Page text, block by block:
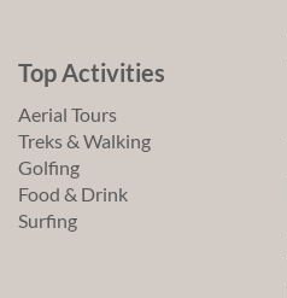
Top Activities
Aerial Tours
Treks & Walking
Golfing
Food & Drink
Surfing